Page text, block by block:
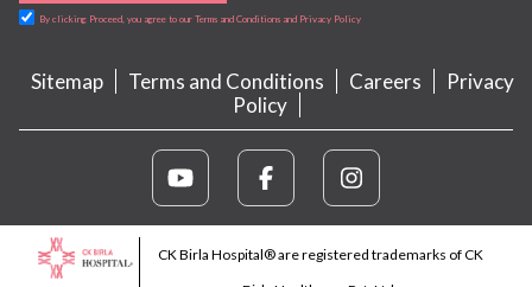
By clicking Proceed, you agree to our Terms and Conditions and Privacy Policy
Sitemap Terms and Conditions Careers
Privacy
Policy
CK Birla Hospital® are registered trademarks of CK